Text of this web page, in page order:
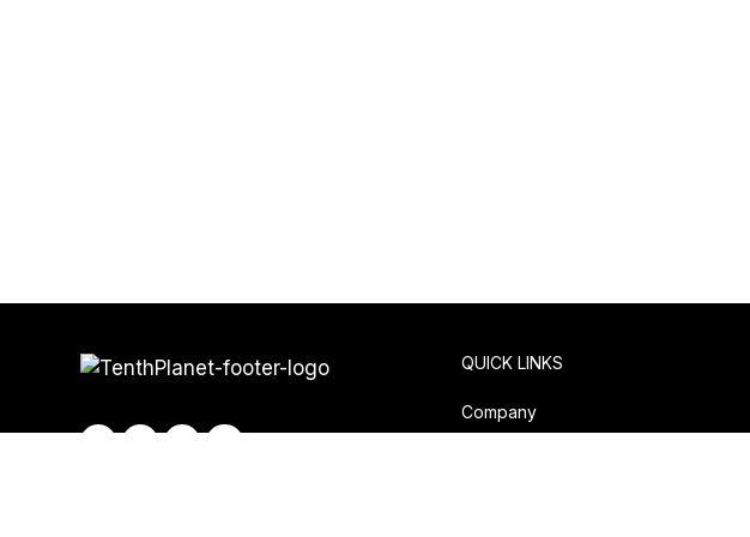
QUICK LINKS
Company